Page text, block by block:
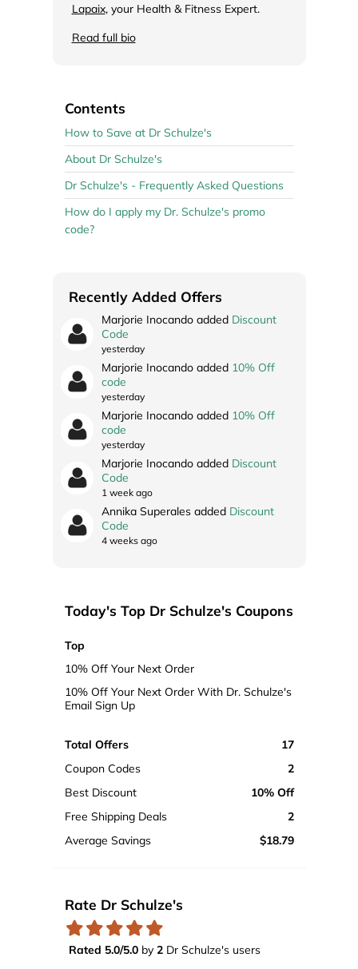
Lapaix, your Health & Fitness Expert.
Read full bio
Contents
How to Save at Dr Schulze's
About Dr Schulze's
Dr Schulze's - Frequently Asked Questions
How do I apply my Dr. Schulze's promo
code?
Recently Added Offers
Marjorie Inocando added Discount
Code
yesterday
Marjorie Inocando added 10% Off
code
yesterday
Marjorie Inocando added 10% Off
code
yesterday
Marjorie Inocando added Discount
Code
1 week ago
Annika Superales added Discount
Code
4 weeks ago
Today's Top Dr Schulze's Coupons
Top
10% Off Your Next Order
10% Off Your Next Order With Dr. Schulze's
Email Sign Up
Total Offers
17
Coupon Codes
2
Best Discount
10% Off
Free Shipping Deals
2
Average Savings
$18.79
Rate Dr Schulze's
Rated 5.0/5.0by 2Dr Schulze's users